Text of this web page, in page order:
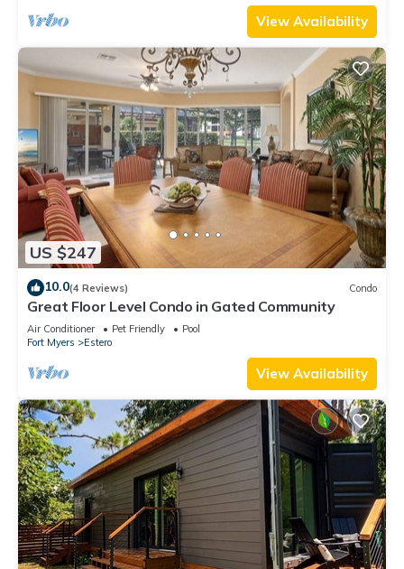
View Availability
US $247
10.0(4 Reviews) Condo
Great Floor Level Condo in Gated Community
Air Conditioner Pet Friendly
Pool
Fort Myers
Estero
View Availability